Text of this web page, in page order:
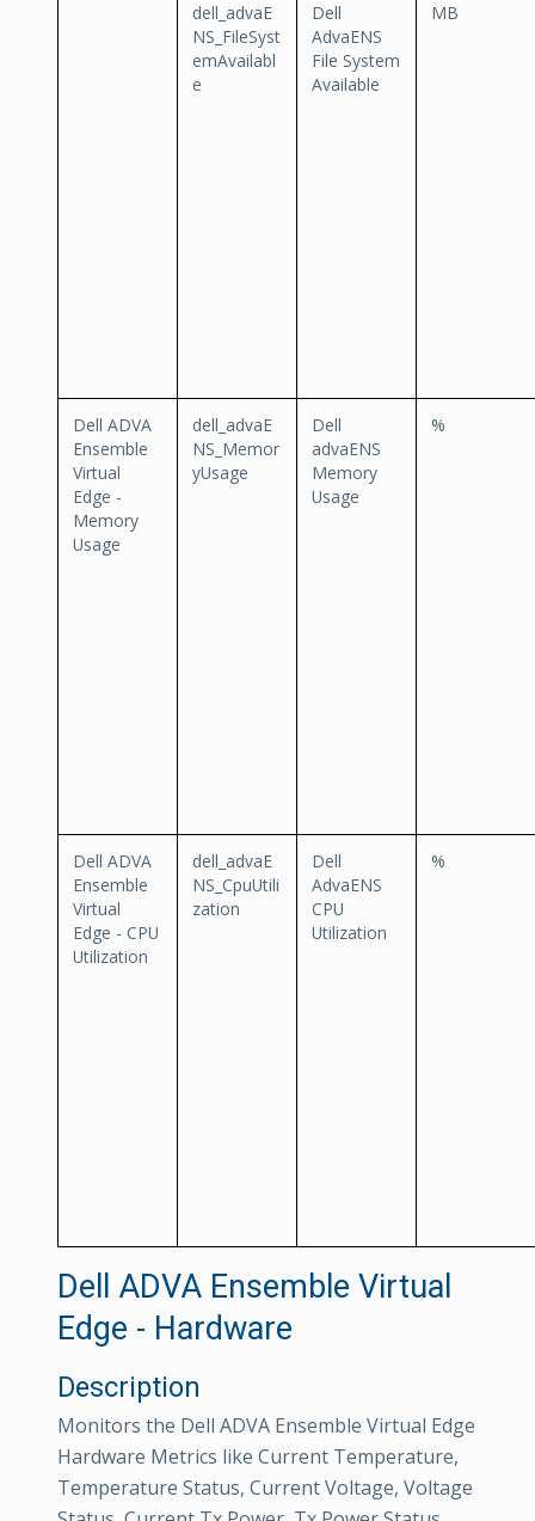
dell_advaE
NS_FileSyst
emAvailabl
e
Dell
AdvaENS
File System
Available
MB
Dell ADVA
Ensemble
Virtual
Edge -
Memory
Usage
dell_advaE
NS_Memor
yUsage
Dell
advaENS
Memory
Usage
%
Dell ADVA
Ensemble
Virtual
Edge - CPU
Utilization
dell_advaE
NS_CpuUtili
zation
Dell
AdvaENS
CPU
Utilization
%
Dell ADVA Ensemble Virtual
Edge - Hardware
Description
Monitors the Dell ADVA Ensemble Virtual Edge
Hardware Metrics like Current Temperature,
Temperature Status, Current Voltage, Voltage